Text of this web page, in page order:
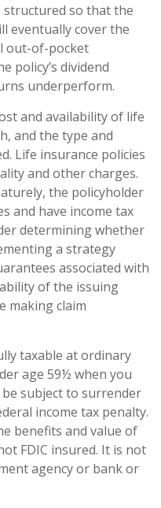
structured so that the
eventually cover the
out-of-pocket
policy’s dividend
underperform.
and availability of life
and the type and
Life insurance policies
and other charges.
the policyholder
and have income tax
determining whether
a strategy
associated with
of the issuing
making claim
taxable at ordinary
age 59½ when you
subject to surrender
income tax penalty.
benefits and value of
FDIC insured. It is not
agency or bank or